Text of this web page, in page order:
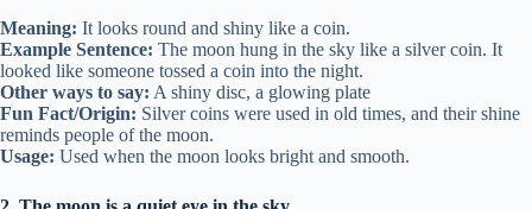
Meaning: It looks round and shiny like a coin.
Example Sentence: The moon hung in the sky like a silver coin. It
looked like someone tossed a coin into the night.
Other ways to say: A shiny disc, a glowing plate
Fun Fact/Origin: Silver coins were used in old times, and their shine
reminds people of the moon.
Usage: Used when the moon looks bright and smooth.